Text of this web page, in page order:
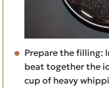
Prepare the filling:
beat together the
cup of heavy